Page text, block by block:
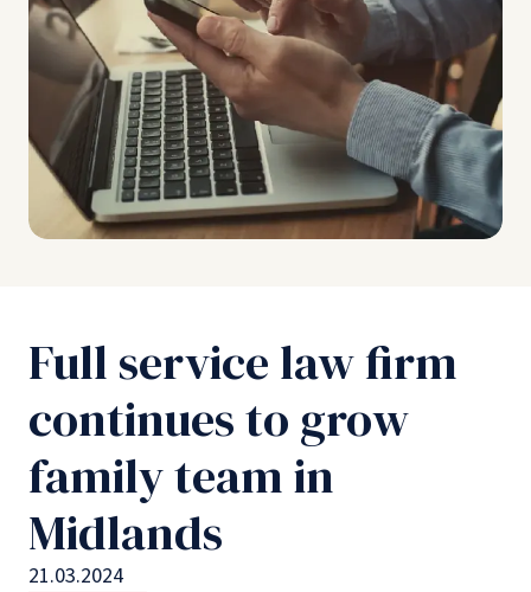
Full service law firm
continues to grow
family team in
Midlands
21.03.2024